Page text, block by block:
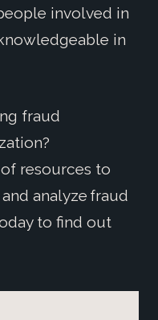
involved in
in
fraud
resources to
analyze fraud
to find out